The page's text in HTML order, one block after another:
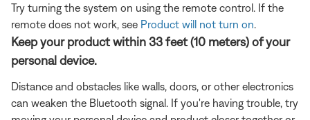
Try turning the system on using the remote control. If the
remote does not work, see Product will not turn on
Keep your product within 33 feet (10 meters) of your
personal device.
Distance and obstacles like walls, doors, or other electronics
can weaken the Bluetooth signal. If you're having trouble, try